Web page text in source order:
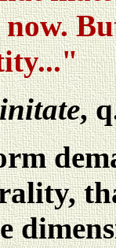
now.
,